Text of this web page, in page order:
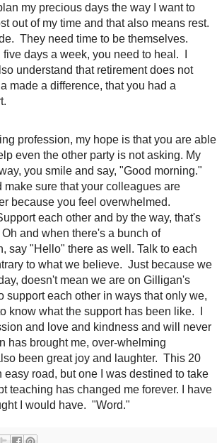
my precious days the way I want to
out of my time and that also means rest.
They need time to be themselves.
days a week, you need to heal. I
understand that retirement does not
made a difference, that you had a
profession, my hope is that you are able
even the other party is not asking. My
you smile and say, "Good morning."
make sure that your colleagues are
because you feel overwhelmed.
each other and by the way, that's
and when there's a bunch of
say "Hello" there as well. Talk to each
to what we believe. Just because we
doesn't mean we are on Gilligan's
each other in ways that only we,
know what the support has been like. I
and love and kindness and will never
has brought me, over-whelming
been great joy and laughter. This 20
road, but one I was destined to take
teaching has changed me forever. I have
I would have. "Word."